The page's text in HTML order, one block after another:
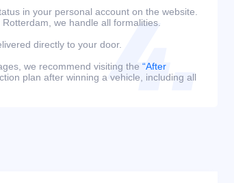
in your personal account on the website.
we handle all formalities.
directly to your door.
we recommend visiting the “After
plan after winning a vehicle, including all